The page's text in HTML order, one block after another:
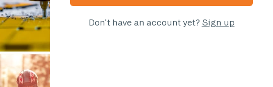
Don’t have an account yet? Sign up